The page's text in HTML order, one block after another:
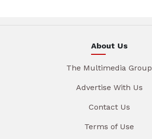
About Us
The Multimedia Group
Advertise With Us
Contact Us
Terms of Use